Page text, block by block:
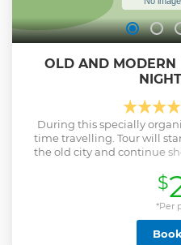
OLD AND MODERN
During this specially
time travelling. Tour will
the old city and continue
built during the Oil
century. Guests will visit the
Funicular where you can
For the Private option
Upland Park to visit Haydar
$
*Per